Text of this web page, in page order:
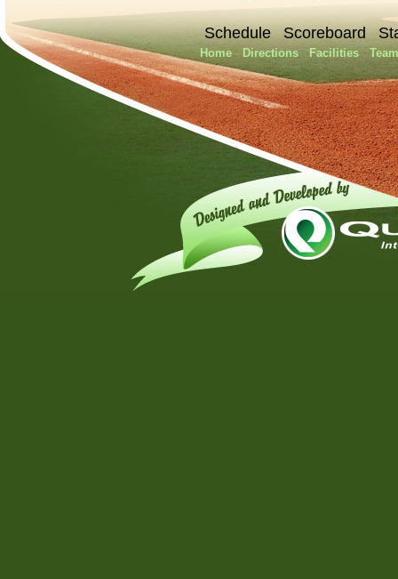
Schedule Scoreboard
Home Directions Facilities